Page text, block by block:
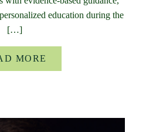
education during the
[…]
MORE